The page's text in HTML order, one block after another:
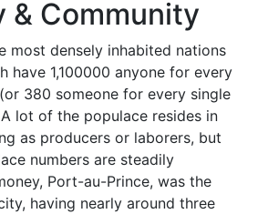
& Community
most densely inhabited nations
have 1,100000 anyone for every
380 someone for every single
lot of the populace resides in
as producers or laborers, but
numbers are steadily
Port-au-Prince, was the
having nearly around three